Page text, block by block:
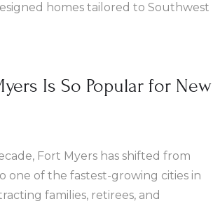
homes tailored to Southwest
Is So Popular for New
Fort Myers has shifted from
one of the fastest-growing cities in
families, retirees, and